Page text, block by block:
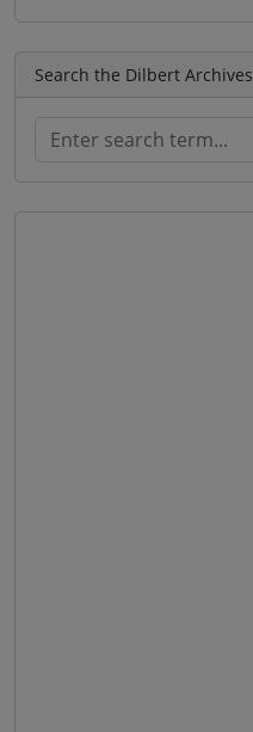
Search the Dilbert Archives